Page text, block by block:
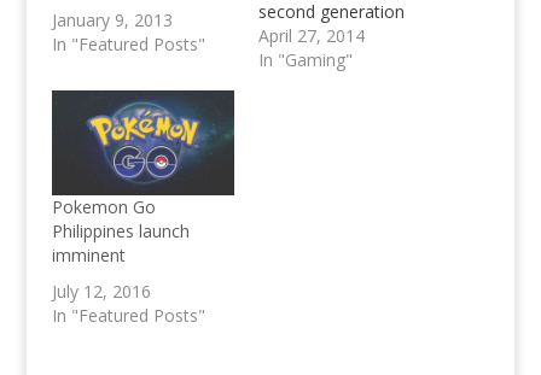
January 9, 2013
In "Featured Posts"
second generation
Gameboy Color Game
(when there were just
April 27, 2014
In "Gaming"
Pokemon Go
Philippines launch
imminent
July 12, 2016
In "Featured Posts"